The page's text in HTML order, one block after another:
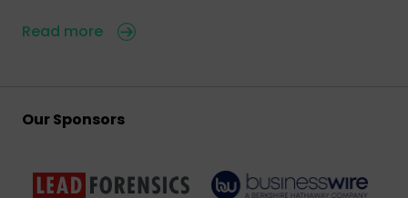
Read more
Our Sponsors